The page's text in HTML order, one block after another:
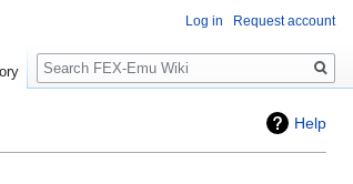
Help
Log in Request account
Search